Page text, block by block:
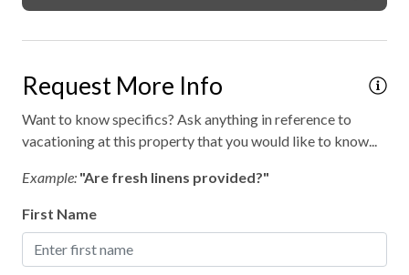
Request More Info
Want to know specifics? Ask anything in reference to
vacationing at this property that you would like to know...
Example: "Are fresh linens provided?"
First Name